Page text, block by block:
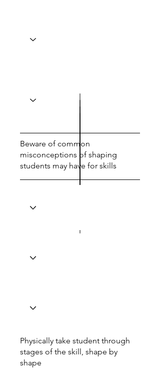
Beware of common
misconceptions of shaping
students may have for skills
Physically take student through
stages of the skill, shape by
shape